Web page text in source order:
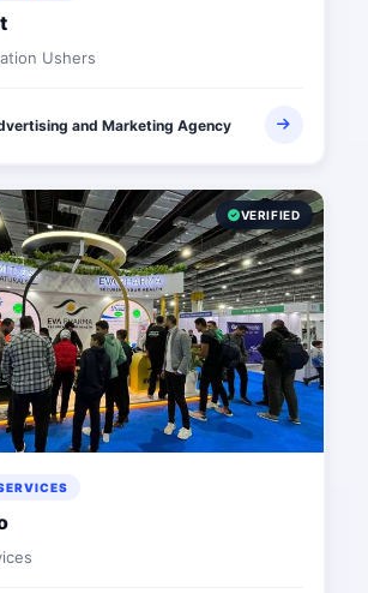
Ushers
and Marketing Agency
VERIFIED